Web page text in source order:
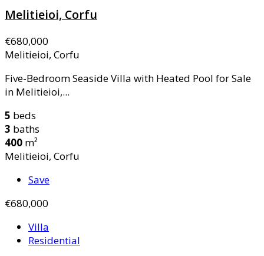
Melitieioi, Corfu
€680,000
Melitieioi, Corfu
Five-Bedroom Seaside Villa with Heated Pool for Sale
in Melitieioi,...
5 beds
3 baths
400 m²
Melitieioi, Corfu
Save
€680,000
Villa
Residential